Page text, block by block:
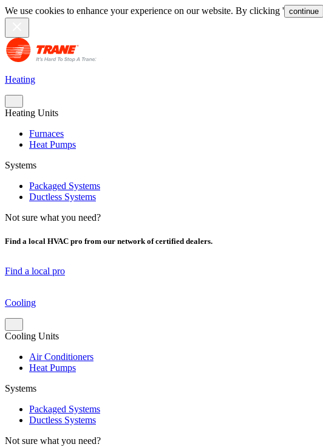
We use cookies to enhance your experience on our website. By clicking ' continue
Heating
Heating Units
Furnaces
Heat Pumps
Systems
Packaged Systems
Ductless Systems
Not sure what you need?
Find a local HVAC pro from our network of certified dealers.
Find a local pro
Cooling
Cooling Units
Air Conditioners
Heat Pumps
Systems
Packaged Systems
Ductless Systems
Not sure what you need?